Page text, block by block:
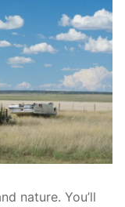
nature. You’ll